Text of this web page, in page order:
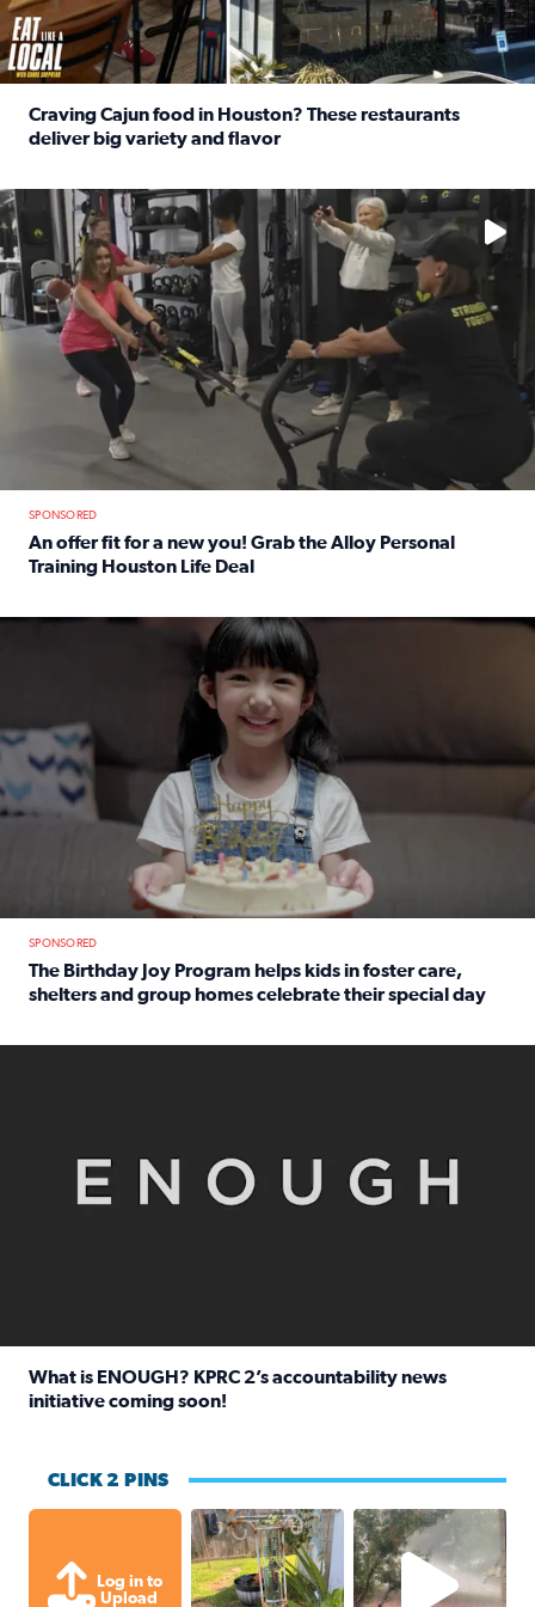
Craving Cajun food in Houston? These restaurants
deliver big variety and flavor
No description available
SPONSORED
An offer fit for a new you! Grab the Alloy Personal
Training Houston Life Deal
The Birthday Joy Program helps children in foster care,
SPONSORED
The Birthday Joy Program helps kids in foster care,
shelters and group homes celebrate their special day
What is ENOUGH? KPRC 2’s accountability news
initiative coming soon!
CLICK 2 PINS
Log in to
Upload
Unexpected amount of rainfall
High wind and lots